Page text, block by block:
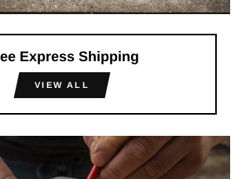
Express Shipping
VIEW ALL